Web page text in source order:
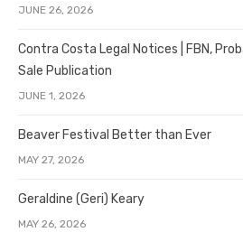
JUNE 26, 2026
Contra Costa Legal Notices | FBN,
Sale Publication
JUNE 1, 2026
Beaver Festival Better than Ever
MAY 27, 2026
Geraldine (Geri) Keary
MAY 26, 2026